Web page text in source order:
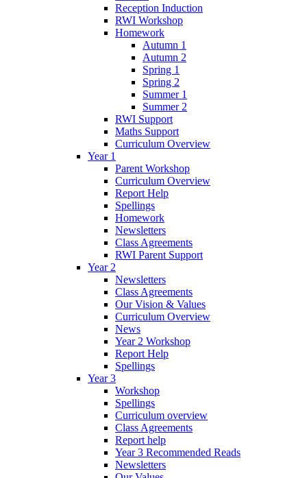
Reception Induction
RWI Workshop
Homework
Autumn 1
Autumn 2
Spring 1
Spring 2
Summer 1
Summer 2
RWI Support
Maths Support
Curriculum Overview
Year 1
Parent Workshop
Curriculum Overview
Report Help
Spellings
Homework
Newsletters
Class Agreements
RWI Parent Support
Year 2
Newsletters
Class Agreements
Our Vision & Values
Curriculum Overview
News
Year 2 Workshop
Report Help
Spellings
Year 3
Workshop
Spellings
Curriculum overview
Class Agreements
Report help
Year 3 Recommended Reads
Newsletters